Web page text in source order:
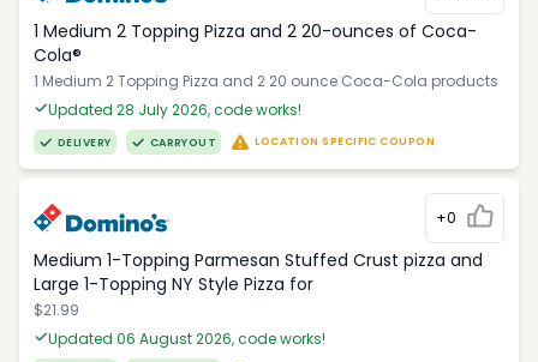
1 Medium 2 Topping Pizza and 2 20-ounces of Coca-
Cola®
1 Medium 2 Topping Pizza and 2 20 ounce Coca-Cola products
Updated 28 July 2026, code works!
DELIVERY CARRYOUT LOCATION SPECIFIC COUPON
+0
Medium 1-Topping Parmesan Stuffed Crust pizza and
Large 1-Topping NY Style Pizza for
$21.99
Updated 06 August 2026, code works!